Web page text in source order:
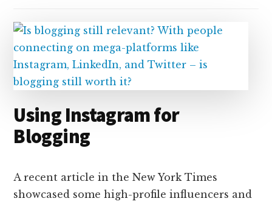
Using Instagram for
Blogging
A recent article in the New York Times
showcased some high-profile influencers and